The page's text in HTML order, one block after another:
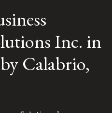
Inc. in
Calabrio,